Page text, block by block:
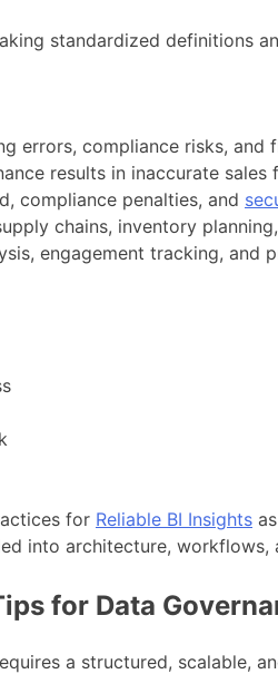
standardized definitions
errors, compliance risks, and
results in inaccurate
compliance penalties, and
chains, inventory
engagement tracking, and
for Reliable BI Insights
into architecture, workflows,
for Data
a structured, scalable,